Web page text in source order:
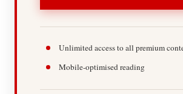
Unlimited access to all premium
Mobile-optimised reading